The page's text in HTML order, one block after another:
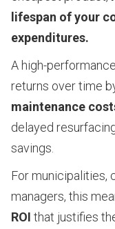
lifespan of your
expenditures.
A high-
returns over time
maintenance
delayed
savings.
For municipalities,
managers, this
ROI that justifies